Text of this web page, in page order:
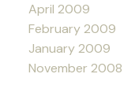
April 2009
February 2009
January 2009
November 2008